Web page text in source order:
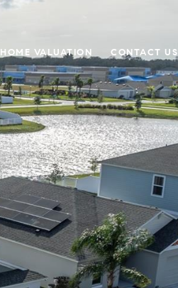
HOME VALUATION CONTACT US